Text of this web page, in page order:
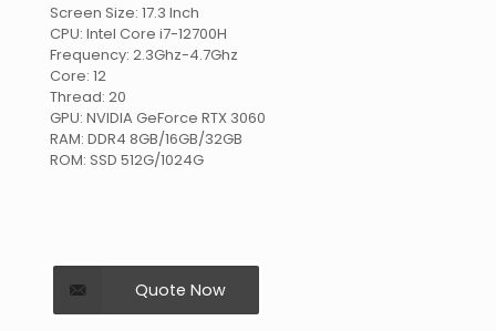
Screen Size: 17.3 Inch
CPU: Intel Core i7-12700H
Frequency: 2.3Ghz-4.7Ghz
Core: 12
Thread: 20
GPU: NVIDIA GeForce RTX 3060
RAM: DDR4 8GB/16GB/32GB
ROM: SSD 512G/1024G
Quote Now